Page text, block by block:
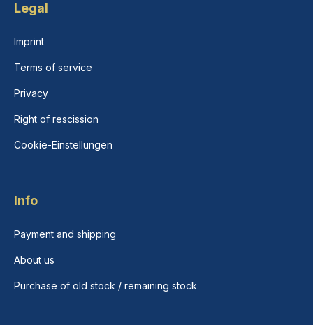
Legal
Imprint
Terms of service
Privacy
Right of rescission
Cookie-Einstellungen
Info
Payment and shipping
About us
Purchase of old stock / remaining stock